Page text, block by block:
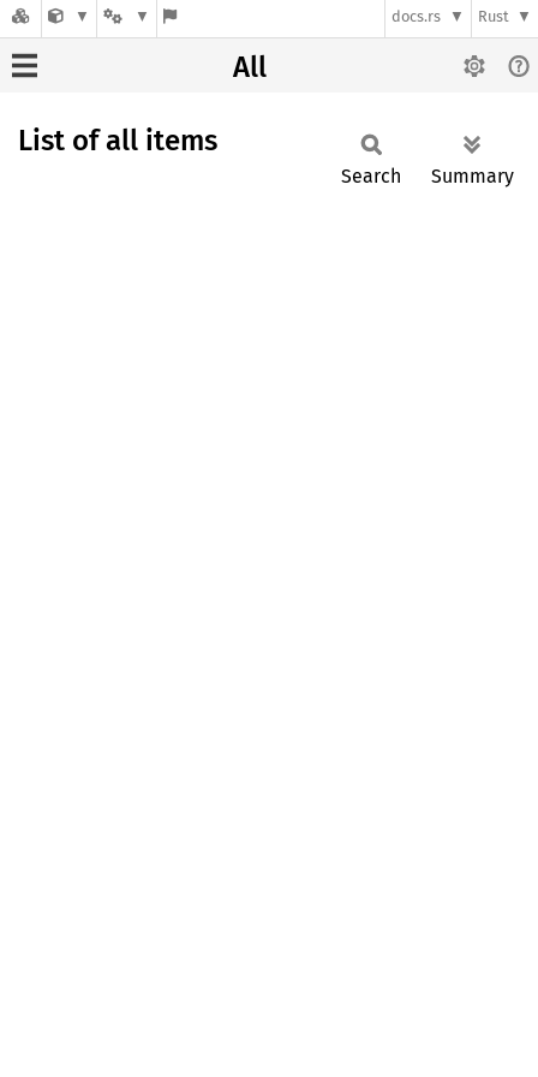
docs.rs Rust
All
List of all items
Search Summary